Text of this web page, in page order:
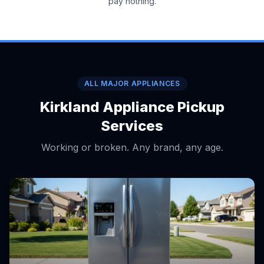
ALL MAJOR APPLIANCES
Kirkland Appliance Pickup
Services
Working or broken. Any brand, any age.